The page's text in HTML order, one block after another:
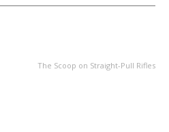
The Scoop on Straight-Pull Rifles